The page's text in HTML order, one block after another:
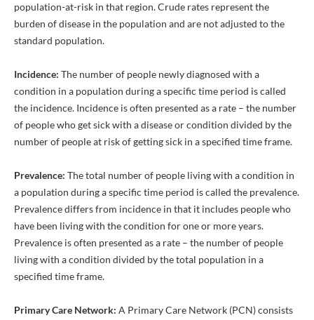
population-at-risk in that region. Crude rates represent the
burden of disease in the population and are not adjusted to the
standard population.
Incidence: The number of people newly diagnosed with a
condition in a population during a specific time period is called
the incidence. Incidence is often presented as a rate – the number
of people who get sick with a disease or condition divided by the
number of people at risk of getting sick in a specified time frame.
Prevalence: The total number of people living with a condition in
a population during a specific time period is called the prevalence.
Prevalence differs from incidence in that it includes people who
have been living with the condition for one or more years.
Prevalence is often presented as a rate – the number of people
living with a condition divided by the total population in a
specified time frame.
Primary Care Network: A Primary Care Network (PCN) consists